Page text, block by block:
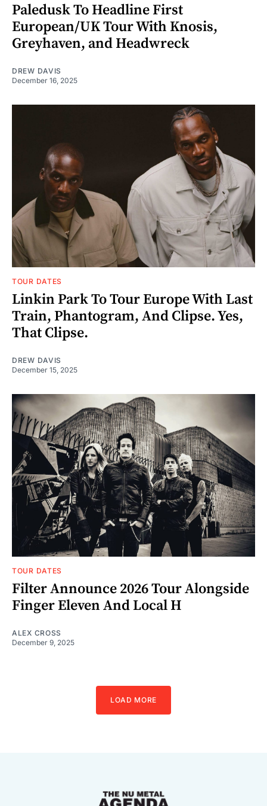
Paledusk To Headline First
European/UK Tour With Knosis,
Greyhaven, and Headwreck
DREW DAVIS
December 16, 2025
TOUR DATES
Linkin Park To Tour Europe With Last
Train, Phantogram, And Clipse. Yes,
That Clipse.
DREW DAVIS
December 15, 2025
TOUR DATES
Filter Announce 2026 Tour Alongside
Finger Eleven And Local H
ALEX CROSS
December 9, 2025
LOAD MORE